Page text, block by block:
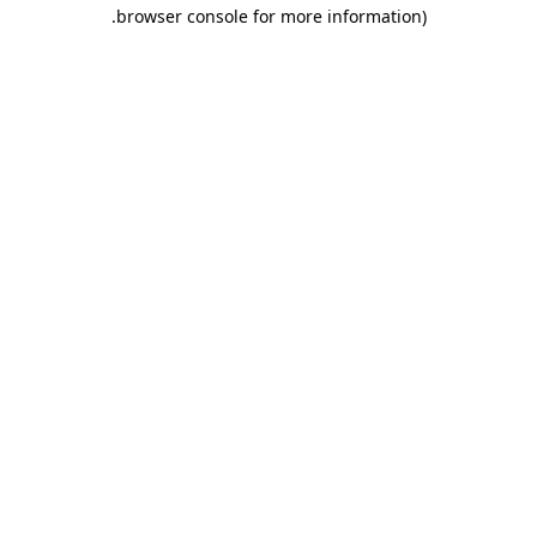
browser console for more information)
.